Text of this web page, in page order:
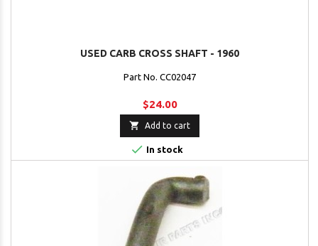
USED CARB CROSS SHAFT - 1960
Part No. CC02047
$24.00
 Add to cart
 In stock